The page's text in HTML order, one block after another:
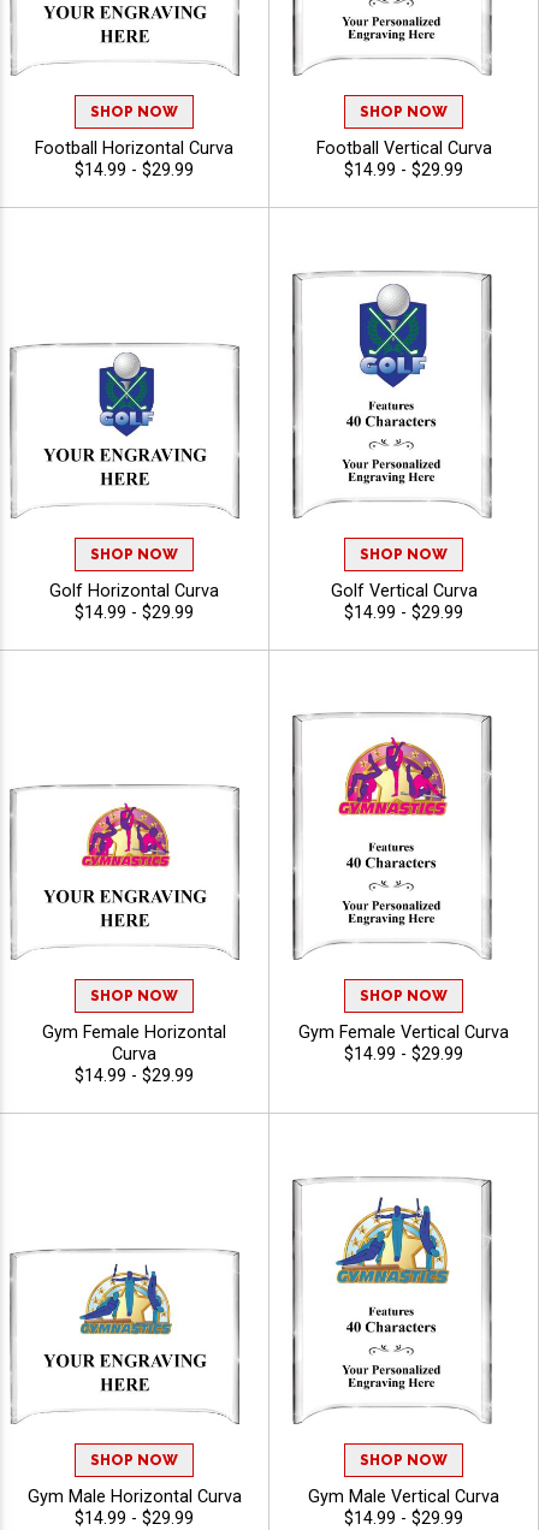
SHOP NOW
Football Horizontal Curva
$14.99 - $29.99
SHOP NOW
Football Vertical Curva
$14.99 - $29.99
SHOP NOW
Golf Horizontal Curva
$14.99 - $29.99
SHOP NOW
Golf Vertical Curva
$14.99 - $29.99
SHOP NOW
Gym Female Horizontal
Curva
$14.99 - $29.99
SHOP NOW
Gym Female Vertical Curva
$14.99 - $29.99
SHOP NOW
Gym Male Horizontal Curva
$14.99 - $29.99
SHOP NOW
Gym Male Vertical Curva
$14.99 - $29.99